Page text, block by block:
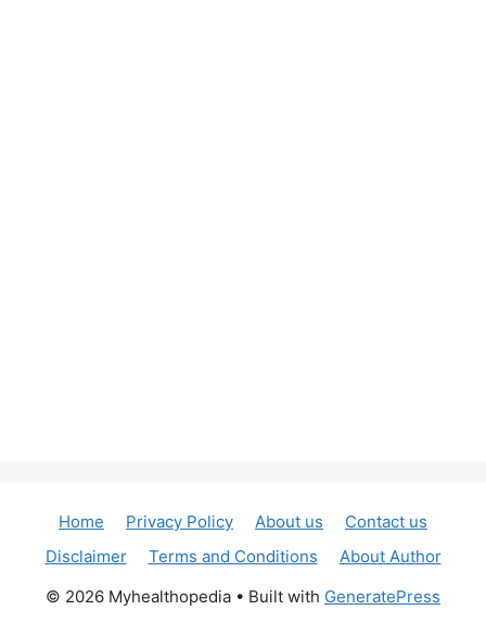
Home Privacy Policy About us
Contact us
Disclaimer
Terms and Conditions
About Author
© 2026 Myhealthopedia • Built with GeneratePress